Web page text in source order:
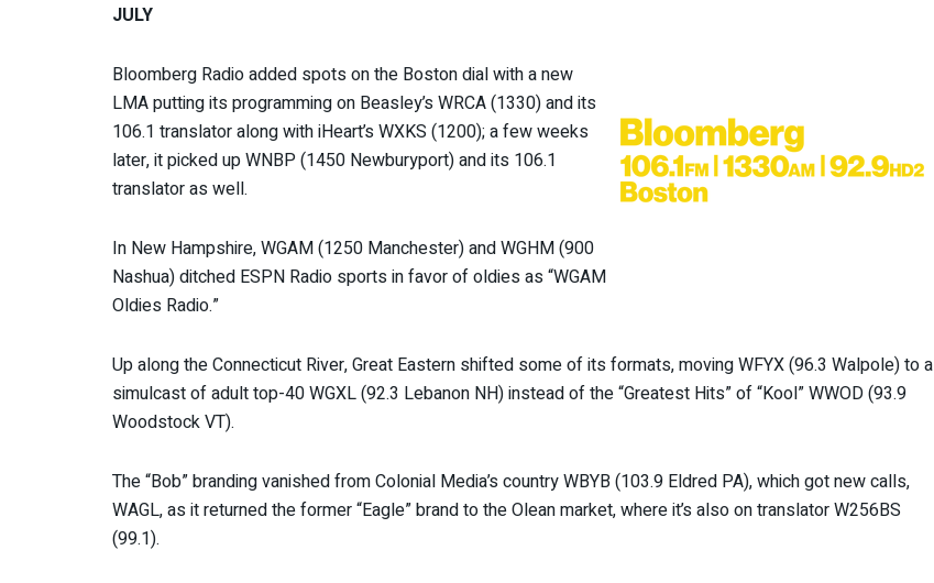
JULY
Bloomberg Radio added spots on the Boston dial with a new
LMA putting its programming on Beasley’s WRCA (1330) and its
106.1 translator along with iHeart’s WXKS (1200); a few weeks
later, it picked up WNBP (1450 Newburyport) and its 106.1
translator as well.
In New Hampshire, WGAM (1250 Manchester) and WGHM (900
Nashua) ditched ESPN Radio sports in favor of oldies as “WGAM
Oldies Radio.”
Up along the Connecticut River, Great Eastern shifted some of its formats, moving WFYX (96.3 Walpole) to a
simulcast of adult top-40 WGXL (92.3 Lebanon NH) instead of the “Greatest Hits” of “Kool” WWOD (93.9
Woodstock VT).
The “Bob” branding vanished from Colonial Media’s country WBYB (103.9 Eldred PA), which got new calls,
WAGL, as it returned the former “Eagle” brand to the Olean market, where it’s also on translator W256BS
(99.1).